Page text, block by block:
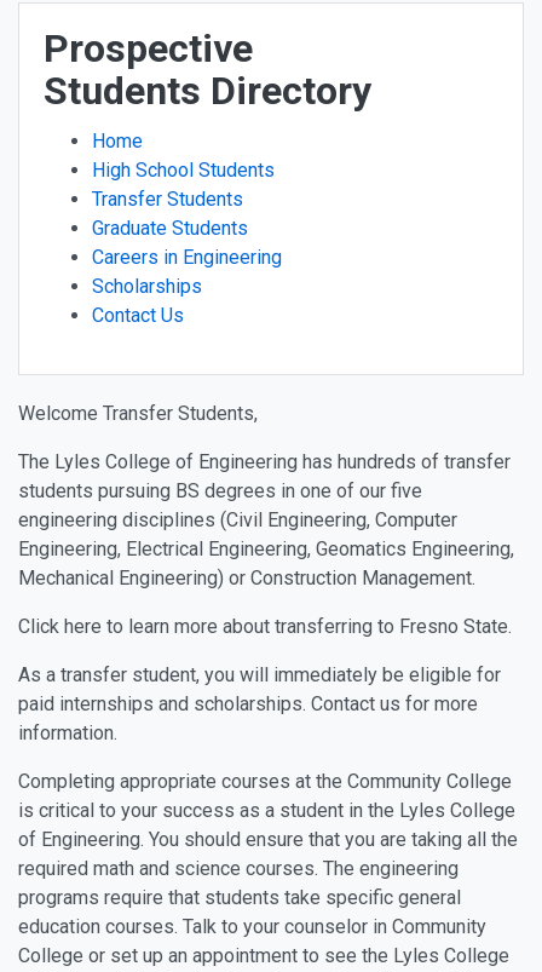
Prospective
Students Directory
Home
High School Students
Transfer Students
Graduate Students
Careers in Engineering
Scholarships
Contact Us
Welcome Transfer Students,
The Lyles College of Engineering has hundreds of transfer
students pursuing BS degrees in one of our five
engineering disciplines (Civil Engineering, Computer
Engineering, Electrical Engineering, Geomatics Engineering,
Mechanical Engineering) or Construction Management.
Click here to learn more about transferring to Fresno State.
As a transfer student, you will immediately be eligible for
paid internships and scholarships. Contact us for more
information.
Completing appropriate courses at the Community College
is critical to your success as a student in the Lyles College
of Engineering. You should ensure that you are taking all the
required math and science courses. The engineering
programs require that students take specific general
education courses. Talk to your counselor in Community
College or set up an appointment to see the Lyles College